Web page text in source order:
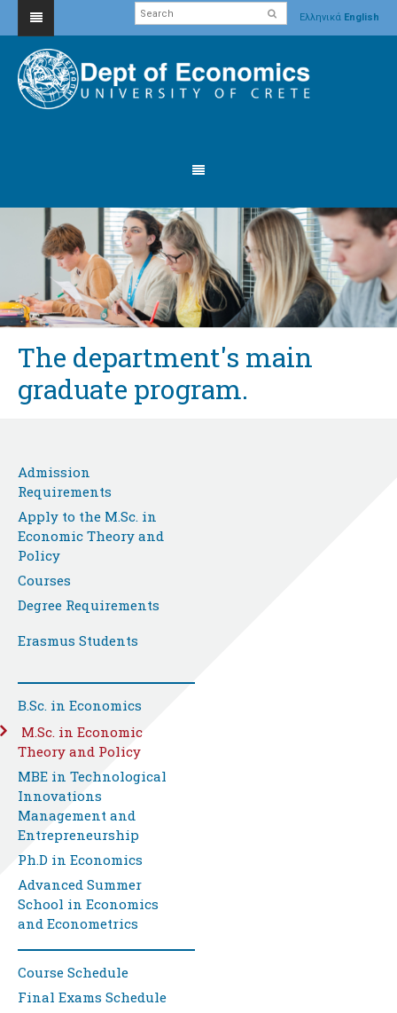
Ελληνικά English
The department's main
graduate program.
Admission
Requirements
Apply to the M.Sc. in
Economic Theory and
Policy
Courses
Degree Requirements
Erasmus Students
B.Sc. in Economics
M.Sc. in Economic
Theory and Policy
MBE in Technological
Innovations
Management and
Entrepreneurship
Ph.D in Economics
Advanced Summer
School in Economics
and Econometrics
Course Schedule
Final Exams Schedule